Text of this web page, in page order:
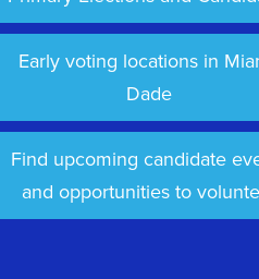
Early voting locations in
Dade
Find upcoming candidate
and opportunities to